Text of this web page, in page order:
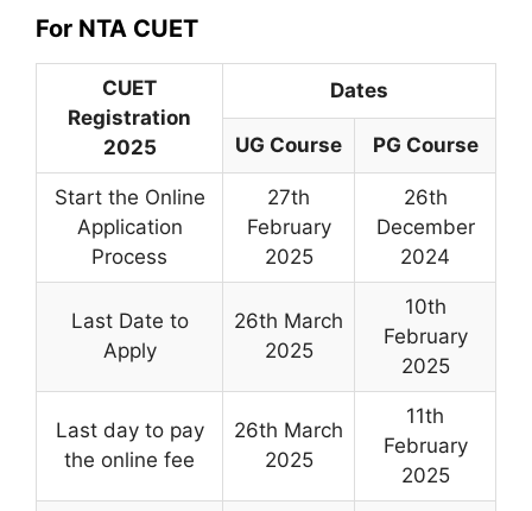
For NTA CUET
CUET
Registration
2025
Dates
UG Course PG Course
Start the Online
Application
Process
27th
February
2025
26th
December
2024
Last Date to
Apply
26th March
2025
10th
February
2025
Last day to pay
the online fee
26th March
2025
11th
February
2025